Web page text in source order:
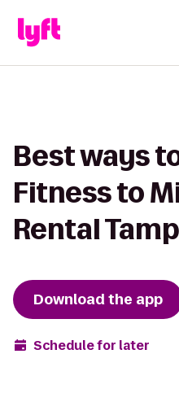
Best ways
Fitness to
Rental
Download the app
Schedule for later